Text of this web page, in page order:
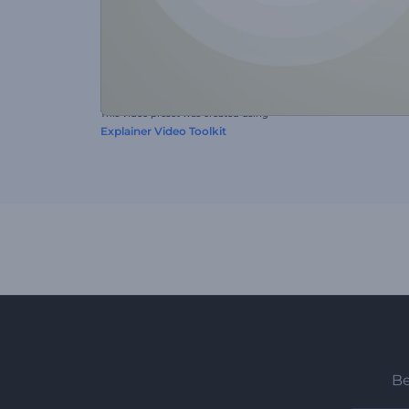
This video preset was created using
Explainer Video Toolkit